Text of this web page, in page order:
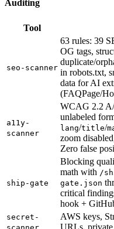
Auditing
Tool
seo-scanner
63 rules: 39
OG tags,
duplicate/
in robots.txt,
data for AI
(FAQPage/
a11y-
scanner
WCAG 2.2
unlabeled
lang/title/
zoom
Zero false
ship-gate
Blocking
math with /
gate.json
critical
hook +
secret-
AWS keys,
URLs, private